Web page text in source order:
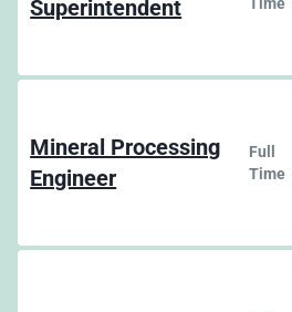
Superintendent
Mineral Processing
Engineer
Full
Time